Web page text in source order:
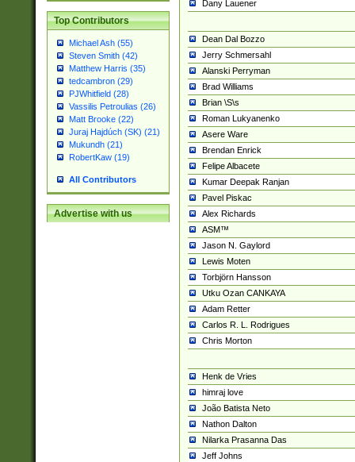
Top Contributors
Michael Ash (55)
Steven Smith (42)
Matthew Harris (35)
tedcambron (29)
PJWhitfield (28)
Vassilis Petroulias (26)
Matt Brooke (22)
Juraj Hajdúch (SK) (21)
Mukundh (21)
RobertKaw (19)
All Contributors
Advertise with us
Dany Lauener
Dean Dal Bozzo
Jerry Schmersahl
Alanski Perryman
Brad Williams
Brian \S\s
Roman Lukyanenko
Asere Ware
Brendan Enrick
Felipe Albacete
Kumar Deepak Ranjan
Pavel Piskac
Alex Richards
ASM™
Jason N. Gaylord
Lewis Moten
Torbjörn Hansson
Utku Ozan CANKAYA
Adam Retter
Carlos R. L. Rodrigues
Chris Morton
Henk de Vries
himraj love
João Batista Neto
Nathon Dalton
Nilarka Prasanna Das
Jeff Johns